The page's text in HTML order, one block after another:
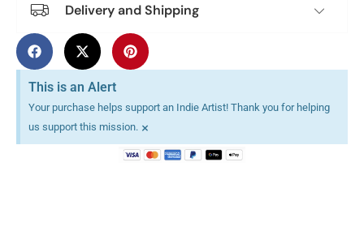
Delivery and Shipping
This is an Alert
Your purchase helps support an Indie Artist! Thank you for helping
us support this mission. ×